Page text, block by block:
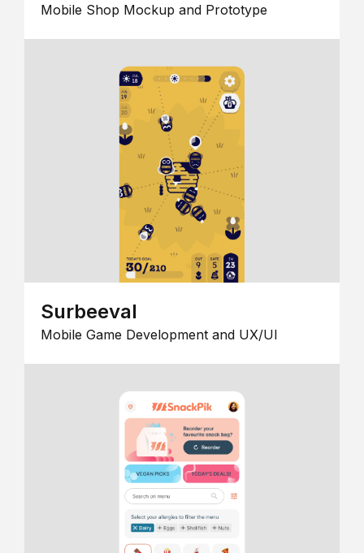
Mobile Shop Mockup and Prototype
Surbeeval
Mobile Game Development and UX/UI